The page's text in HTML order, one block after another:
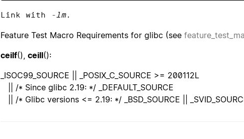
Link with -lm.
Feature Test Macro Requirements for glibc (see
ceilf(), ceill():
_ISOC99_SOURCE || _POSIX_C_SOURCE >= 200112L
|| /* Since glibc 2.19: */ _DEFAULT_SOURCE
|| /* Glibc versions <= 2.19: */ _BSD_SOURCE ||